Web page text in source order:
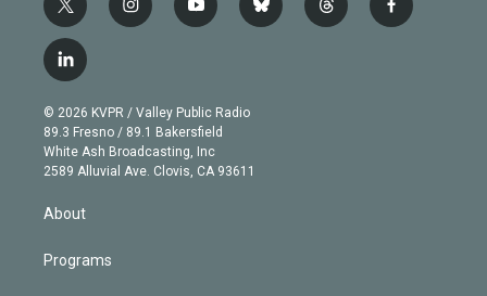
t
w
i
t
e
r
i
n
g
r
a
m
y
o
b
e
b
l
t
h
f
a
l
i
n
k
e
d
© 2026 KVPR / Valley Public Radio
89.3 Fresno / 89.1 Bakersfield
White Ash Broadcasting, Inc
2589 Alluvial Ave. Clovis, CA 93611
About
Programs